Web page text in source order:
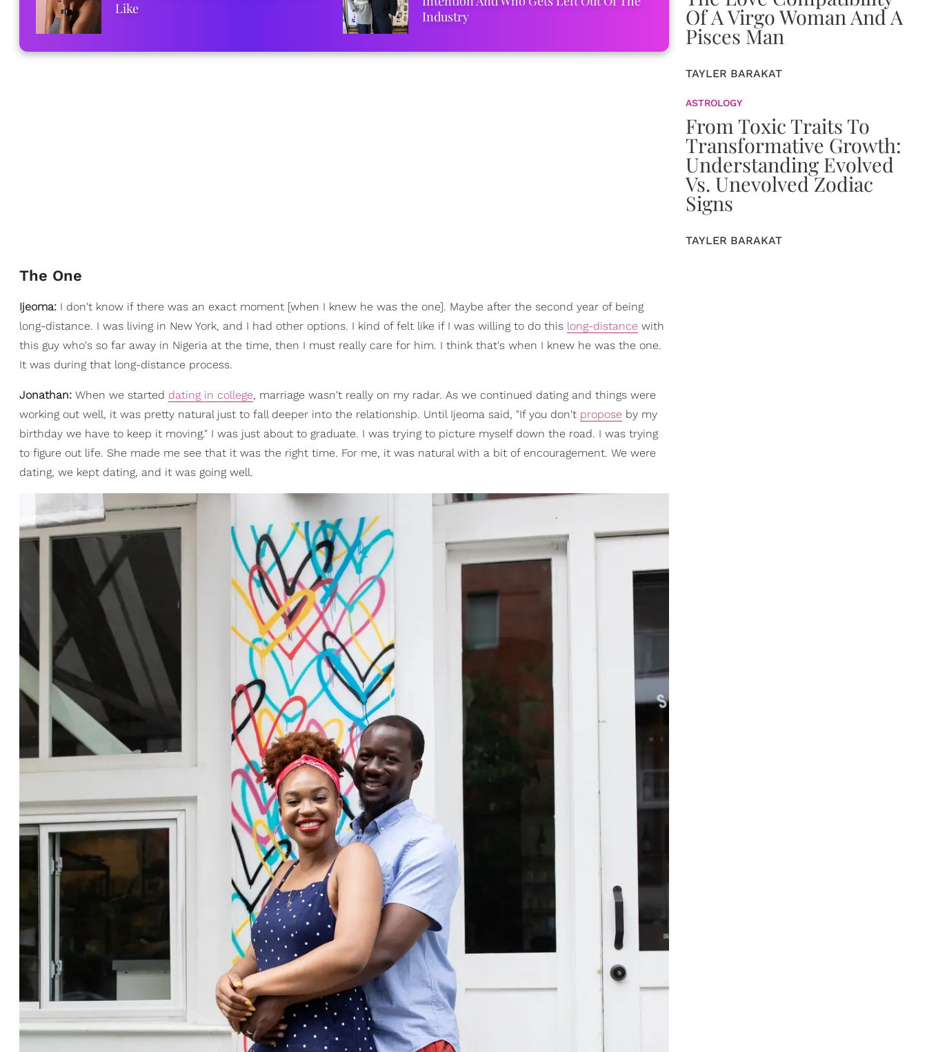
Like
Industry
The One
Ijeoma: I don't know if there was an exact moment [when I knew he was the one]. Maybe after the second year of being
long-distance. I was living in New York, and I had other options. I kind of felt like if I was willing to do this long-distance with
this guy who's so far away in Nigeria at the time, then I must really care for him. I think that's when I knew he was the one.
It was during that long-distance process.
Jonathan: When we started dating in college, marriage wasn't really on my radar. As we continued dating and things were
working out well, it was pretty natural just to fall deeper into the relationship. Until Ijeoma said, "If you don't propose by my
birthday we have to keep it moving." I was just about to graduate. I was trying to picture myself down the road. I was trying
to figure out life. She made me see that it was the right time. For me, it was natural with a bit of encouragement. We were
dating, we kept dating, and it was going well.
Of A Virgo Woman And A
Pisces Man
TAYLER BARAKAT
ASTROLOGY
From Toxic Traits To
Transformative Growth:
Understanding Evolved
Vs. Unevolved Zodiac
Signs
TAYLER BARAKAT